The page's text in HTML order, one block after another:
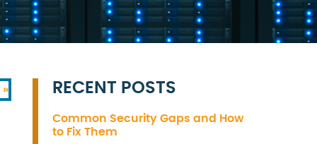
» RECENT POSTS
Common Security Gaps and How
to Fix Them